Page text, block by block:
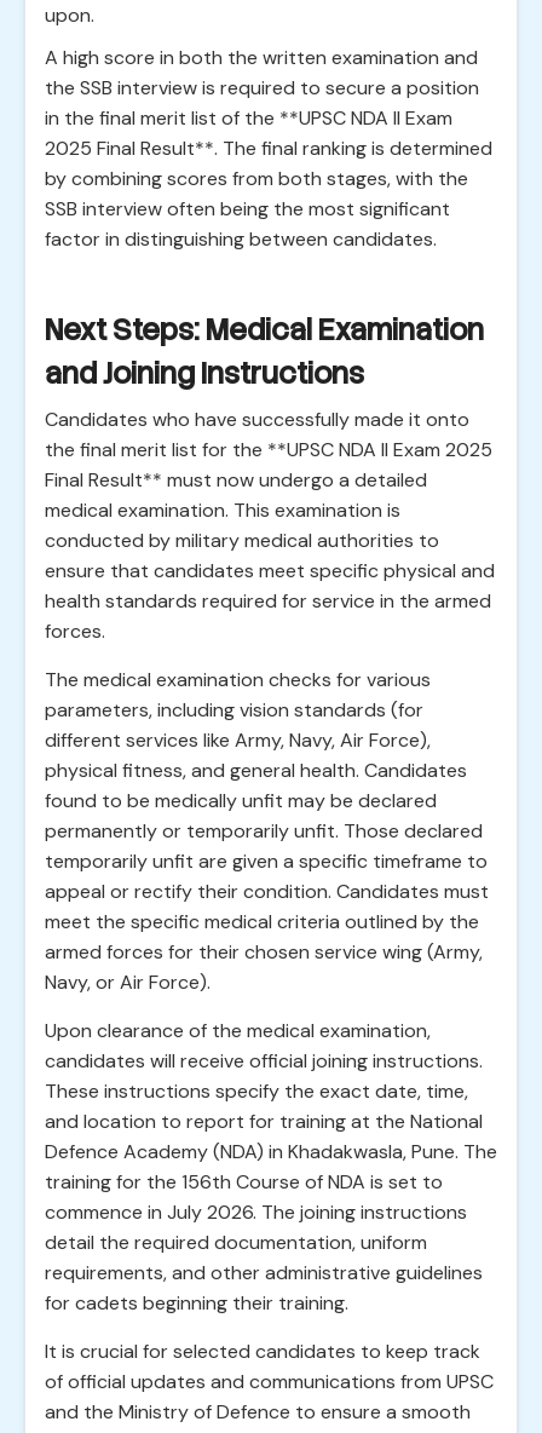
upon.
A high score in both the written examination and
the SSB interview is required to secure a position
in the final merit list of the **UPSC NDA II Exam
2025 Final Result**. The final ranking is determined
by combining scores from both stages, with the
SSB interview often being the most significant
factor in distinguishing between candidates.
Next Steps: Medical Examination
and Joining Instructions
Candidates who have successfully made it onto
the final merit list for the **UPSC NDA II Exam 2025
Final Result** must now undergo a detailed
medical examination. This examination is
conducted by military medical authorities to
ensure that candidates meet specific physical and
health standards required for service in the armed
forces.
The medical examination checks for various
parameters, including vision standards (for
different services like Army, Navy, Air Force),
physical fitness, and general health. Candidates
found to be medically unfit may be declared
permanently or temporarily unfit. Those declared
temporarily unfit are given a specific timeframe to
appeal or rectify their condition. Candidates must
meet the specific medical criteria outlined by the
armed forces for their chosen service wing (Army,
Navy, or Air Force).
Upon clearance of the medical examination,
candidates will receive official joining instructions.
These instructions specify the exact date, time,
and location to report for training at the National
Defence Academy (NDA) in Khadakwasla, Pune. The
training for the 156th Course of NDA is set to
commence in July 2026. The joining instructions
detail the required documentation, uniform
requirements, and other administrative guidelines
for cadets beginning their training.
It is crucial for selected candidates to keep track
of official updates and communications from UPSC
and the Ministry of Defence to ensure a smooth